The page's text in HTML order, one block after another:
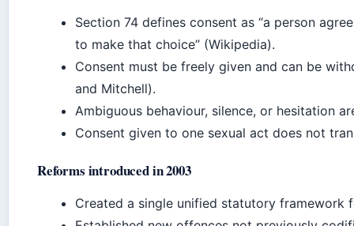
Section 74 defines consent as “a person
to make that choice” (Wikipedia).
Consent must be freely given and can be
and Mitchell).
Ambiguous behaviour, silence, or hesitation
Consent given to one sexual act does not
Reforms introduced in 2003
Created a single unified statutory framework